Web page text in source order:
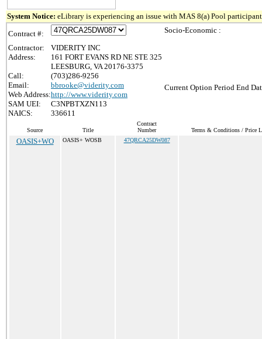
System Notice: eLibrary is experiencing an issue with MAS 8(a) Pool
Contract #:
Contractor:
VIDERITY INC
Address:
161 FORT EVANS RD NE STE 325
LEESBURG, VA 20176-3375
Call:
(703)286-9256
Email:
bbrooke@viderity.com
Web Address:http://www.viderity.com
SAM UEI:
C3NPBTXZN113
NAICS:
336611
Socio-Economic :
Current Option Period End
Source Title
Contract
Number
Terms & Conditions / Price
OASIS+WO OASIS+ WOSB 47QRCA25DW087